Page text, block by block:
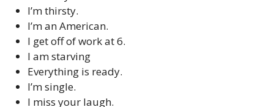
I’m thirsty.
I’m an American.
I get off of work at 6.
I am starving
Everything is ready.
I’m single.
I miss your laugh.